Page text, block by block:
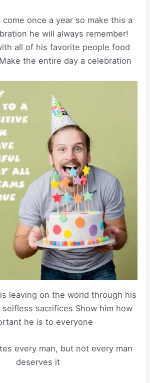
once a year so make this a
he will always remember!
all of his favorite people food
the entire day a celebration
leaving on the world through his
selfless sacrifices Show him how
he is to everyone
every man, but not every man
deserves it